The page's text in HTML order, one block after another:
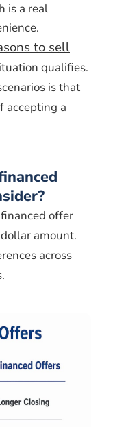
is a real
to sell
qualifies.
is that
accepting a
offer
amount.
across